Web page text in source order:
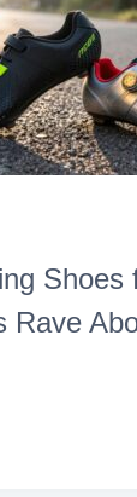
Shoes
Rave